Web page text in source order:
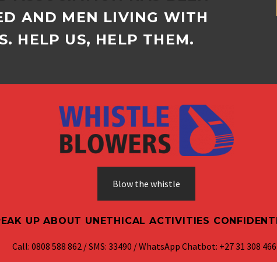
AND MEN LIVING WITH
HELP US, HELP THEM.
Blow the whistle
UP ABOUT UNETHICAL ACTIVITIES
Call: 0808 588 862 / SMS: 33490 / WhatsApp Chatbot: +27 31 308